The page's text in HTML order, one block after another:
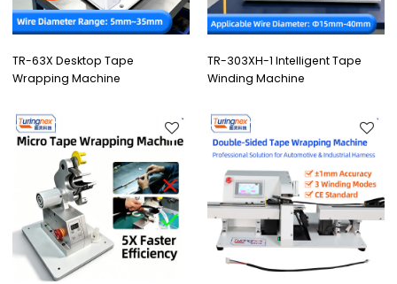
TR-63X Desktop Tape
Wrapping Machine
TR-303XH-1 Intelligent Tape
Winding Machine